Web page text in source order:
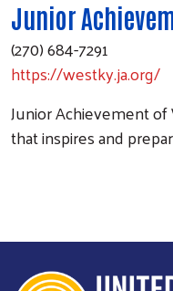
Junior
(270) 684-7291
https://westky.ja.org/
Junior Achievement
that inspires and